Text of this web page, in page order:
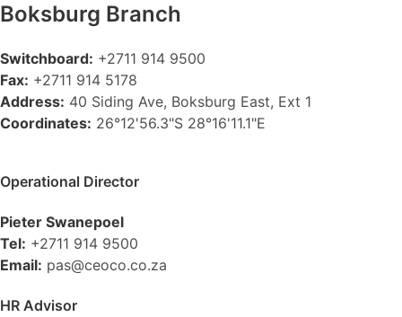
Boksburg Branch
Switchboard: +2711 914 9500
Fax: +2711 914 5178
Address: 40 Siding Ave, Boksburg East, Ext 1
Coordinates: 26°12'56.3"S 28°16'11.1"E
Operational Director
Pieter Swanepoel
Tel: +2711 914 9500
Email: pas@ceoco.co.za
HR Advisor